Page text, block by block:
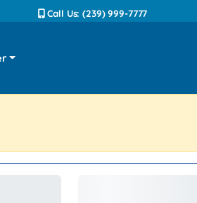
Call Us: (239) 999-7777